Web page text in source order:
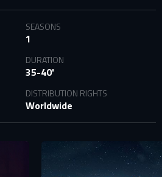
YOUR PROFILE
SEASONS
1
DURATION
35-40'
DISTRIBUTION RIGHTS
Worldwide